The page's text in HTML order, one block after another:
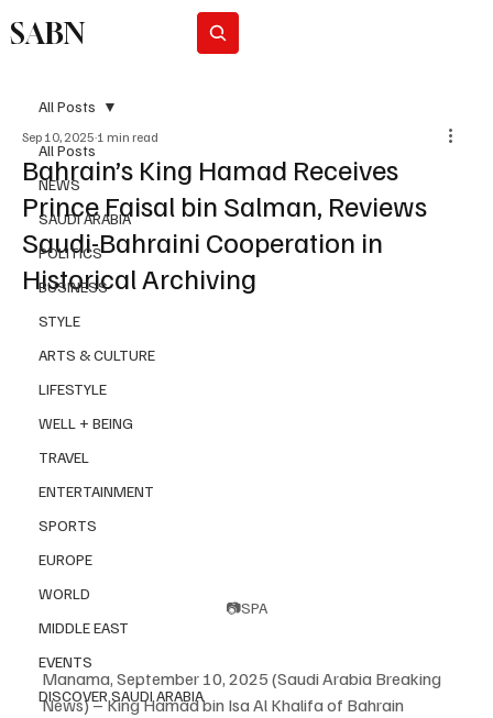
SABN
All Posts
NEWS
SAUDI ARABIA
POLITICS
BUSINESS
STYLE
ARTS & CULTURE
LIFESTYLE
WELL + BEING
TRAVEL
ENTERTAINMENT
SPORTS
EUROPE
WORLD
MIDDLE EAST
EVENTS
DISCOVER SAUDI ARABIA
All Posts
Bahrain’s King Hamad Receives
Prince Faisal bin Salman, Reviews
Saudi-Bahraini Cooperation in
Historical Archiving
Sep 10, 2025 1 min read
📷SPA
Manama, September 10, 2025 (Saudi Arabia Breaking
News) – King Hamad bin Isa Al Khalifa of Bahrain